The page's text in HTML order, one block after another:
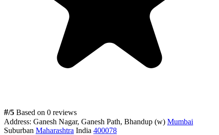
#/5 Based on 0 reviews
Address: Ganesh Nagar, Ganesh Path, Bhandup (w) Mumbai
Suburban Maharashtra India 400078